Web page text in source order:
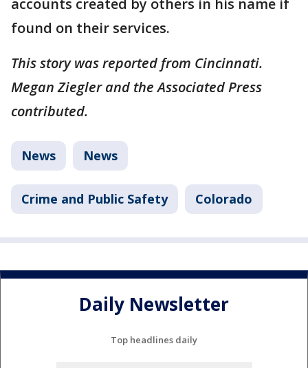
found on their services.
This story was reported from Cincinnati.
Megan Ziegler and the Associated Press
contributed.
News News
Crime and Public Safety Colorado
Daily Newsletter
Top headlines daily